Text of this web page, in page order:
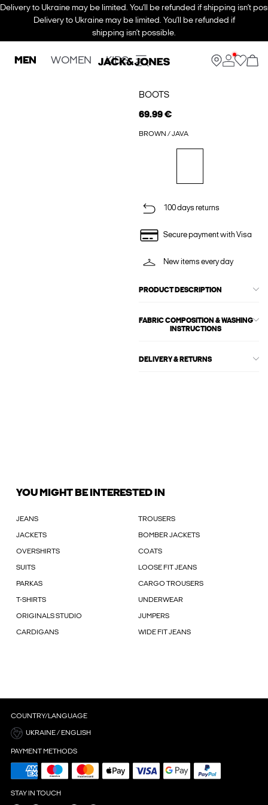
Delivery to Ukraine may be limited. You’ll be refunded if shipping isn’t
Delivery to Ukraine may be limited. You’ll be refunded if
shipping isn’t possible.
MEN WOMEN KIDS
BOOTS
69.99 €
BROWN / JAVA
100 days returns
Secure payment with Visa
New items every day
PRODUCT DESCRIPTION
FABRIC COMPOSITION & WASHING
INSTRUCTIONS
DELIVERY & RETURNS
YOU MIGHT BE INTERESTED IN
JEANS TROUSERS
JACKETS BOMBER JACKETS
OVERSHIRTS COATS
SUITS LOOSE FIT JEANS
PARKAS CARGO TROUSERS
T-SHIRTS UNDERWEAR
ORIGINALS STUDIO JUMPERS
CARDIGANS WIDE FIT JEANS
COUNTRY/LANGUAGE
UKRAINE / ENGLISH
PAYMENT METHODS
STAY IN TOUCH